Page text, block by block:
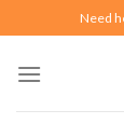
to
content
Need